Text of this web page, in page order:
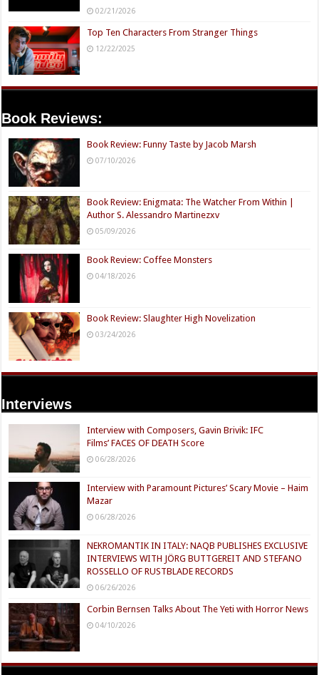
02/21/2026
Top Ten Characters From Stranger Things
12/22/2025
Book Reviews:
Book Review: Funny Taste by Jacob Marsh
07/10/2026
Book Review: Enigmata: The Watcher From Within |
Author S. Alessandro Martinezxv
05/09/2026
Book Review: Coffee Monsters
04/18/2026
Book Review: Slaughter High Novelization
03/24/2026
Interviews
Interview with Composers, Gavin Brivik: IFC
Films’ FACES OF DEATH Score
06/28/2026
Interview with Paramount Pictures’ Scary Movie – Haim
Mazar
06/28/2026
NEKROMANTIK IN ITALY: NAQB PUBLISHES EXCLUSIVE
INTERVIEWS WITH JÖRG BUTTGEREIT AND STEFANO
ROSSELLO OF RUSTBLADE RECORDS
06/26/2026
Corbin Bernsen Talks About The Yeti with Horror News
04/10/2026